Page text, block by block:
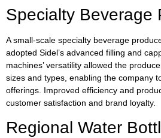
Specialty Beverage
A small-scale specialty beverage
adopted Sidel’s advanced filling and
machines’ versatility allowed the
sizes and types, enabling the company
offerings. Improved efficiency and
customer satisfaction and brand loyalty.
Regional Water